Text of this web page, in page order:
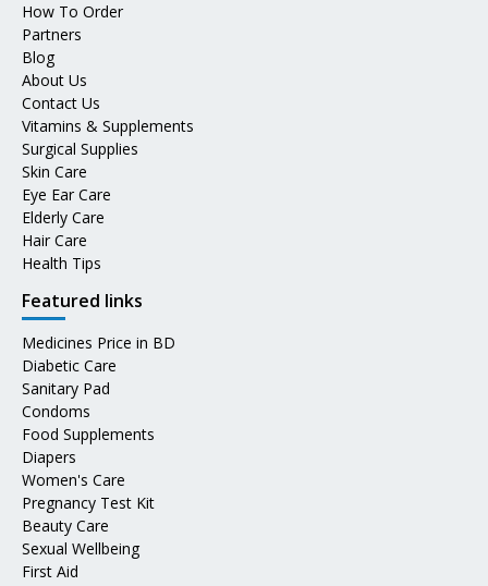
How To Order
Partners
Blog
About Us
Contact Us
Vitamins & Supplements
Surgical Supplies
Skin Care
Eye Ear Care
Elderly Care
Hair Care
Health Tips
Featured links
Medicines Price in BD
Diabetic Care
Sanitary Pad
Condoms
Food Supplements
Diapers
Women's Care
Pregnancy Test Kit
Beauty Care
Sexual Wellbeing
First Aid